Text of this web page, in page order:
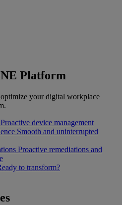
Platform
your digital workplace
Proactive device management
Smooth and uninterrupted
Proactive remediations and
to transform?